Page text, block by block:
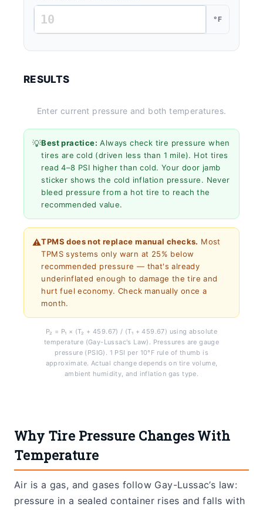
°F
RESULTS
Enter current pressure and both temperatures.
💡Best practice: Always check tire pressure when
tires are cold (driven less than 1 mile). Hot tires
read 4–8 PSI higher than cold. Your door jamb
sticker shows the cold inflation pressure. Never
bleed pressure from a hot tire to reach the
recommended value.
⚠️TPMS does not replace manual checks. Most
TPMS systems only warn at 25% below
recommended pressure — that's already
underinflated enough to damage the tire and
hurt fuel economy. Check manually once a
month.
P₂ = P₁ × (T₂ + 459.67) / (T₁ + 459.67) using absolute
temperature (Gay-Lussac's Law). Pressures are gauge
pressure (PSIG). 1 PSI per 10°F rule of thumb is
approximate. Actual change depends on tire volume,
ambient humidity, and inflation gas type.
Why Tire Pressure Changes With
Temperature
Air is a gas, and gases follow Gay-Lussac’s law:
pressure in a sealed container rises and falls with